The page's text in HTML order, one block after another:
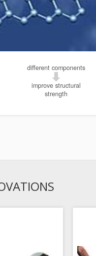
different components
improve structural
strength